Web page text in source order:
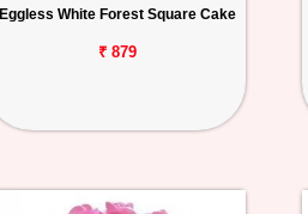
Eggless White Forest Square Cake
₹ 879